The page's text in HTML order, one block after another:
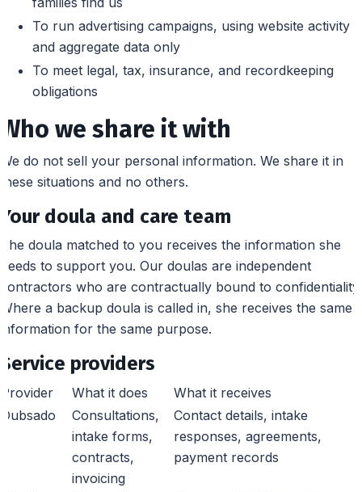
To run advertising campaigns, using website activity
and aggregate data only
To meet legal, tax, insurance, and recordkeeping
obligations
Who we share it with
We do not sell your personal information. We share it in
these situations and no others.
Your doula and care team
The doula matched to you receives the information she
needs to support you. Our doulas are independent
contractors who are contractually bound to confidentiality.
Where a backup doula is called in, she receives the same
information for the same purpose.
Service providers
Provider What it does
What it receives
Dubsado
Consultations,
intake forms,
contracts,
invoicing
Contact details, intake
responses, agreements,
payment records